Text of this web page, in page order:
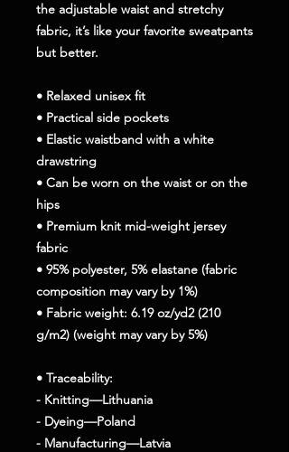
the adjustable waist and stretchy
fabric, it’s like your favorite sweatpants
but better.
• Relaxed unisex fit
• Practical side pockets
• Elastic waistband with a white
drawstring
• Can be worn on the waist or on the
hips
• Premium knit mid-weight jersey
fabric
• 95% polyester, 5% elastane (fabric
composition may vary by 1%)
• Fabric weight: 6.19 oz/yd2 (210
g/m2) (weight may vary by 5%)
• Traceability:
- Knitting—Lithuania
- Dyeing—Poland
- Manufacturing—Latvia